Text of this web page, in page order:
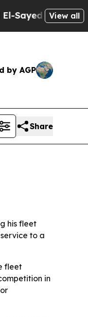
on HistoricView all
by AGP
Share
his fleet
to a
fleet
in